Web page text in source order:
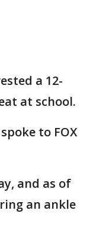
a 12-
at school.
to FOX
and as of
an ankle